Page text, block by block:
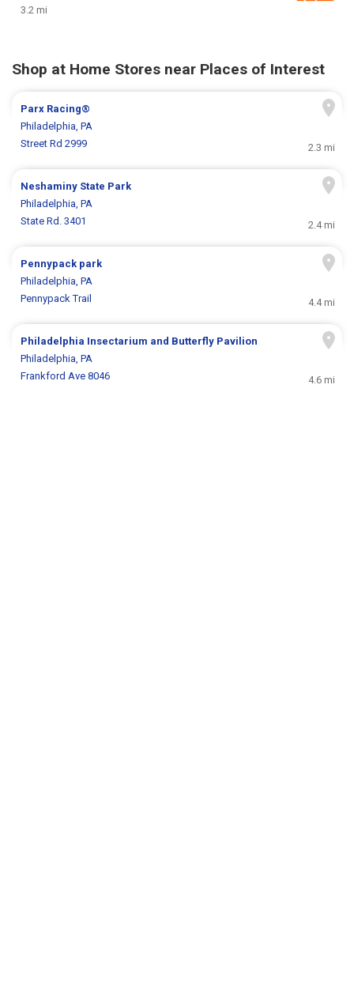
3.2 mi
Shop at Home Stores near Places of Interest
Parx Racing®
Philadelphia, PA
Street Rd 2999
2.3 mi
Neshaminy State Park
Philadelphia, PA
State Rd. 3401
2.4 mi
Pennypack park
Philadelphia, PA
Pennypack Trail
4.4 mi
Philadelphia Insectarium and Butterfly Pavilion
Philadelphia, PA
Frankford Ave 8046
4.6 mi